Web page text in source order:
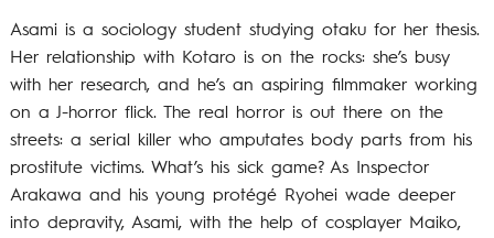
Asami is a sociology student studying otaku for her thesis.
Her relationship with Kotaro is on the rocks: she’s busy
with her research, and he’s an aspiring filmmaker working
on a J-horror flick. The real horror is out there on the
streets: a serial killer who amputates body parts from his
prostitute victims. What’s his sick game? As Inspector
Arakawa and his young protégé Ryohei wade deeper
into depravity, Asami, with the help of cosplayer Maiko,